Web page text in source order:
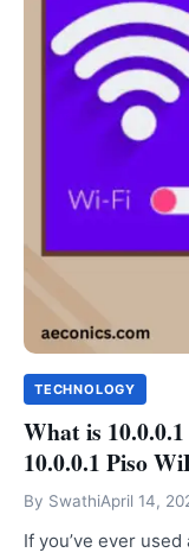
TECHNOLOGY
What is
10.0.0.1 Piso
By SwathiApril 14,
If you’ve ever